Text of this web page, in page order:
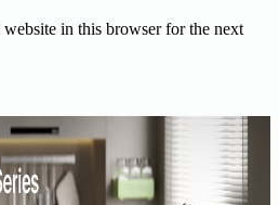
website in this browser for the next